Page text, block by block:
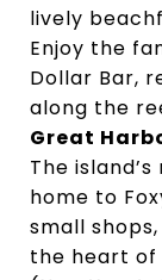
lively
Enjoy the
Dollar Bar,
along the
Great
The
home to
small
the heart of